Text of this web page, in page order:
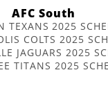
AFC South
TEXANS 2025
COLTS 2025
JAGUARS 2025
TITANS 2025